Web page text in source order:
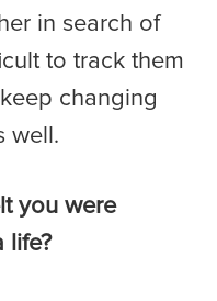
in search of
to track them
changing
well.
you were
life?